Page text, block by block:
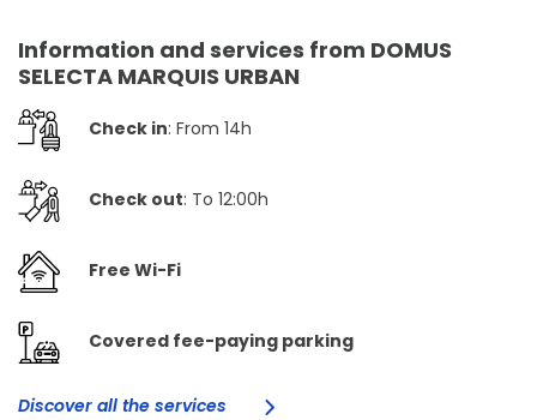
Information and services from DOMUS
SELECTA MARQUIS URBAN
Check in: From 14h
Check out: To 12:00h
Free Wi-Fi
Covered fee-paying parking
Discover all the services